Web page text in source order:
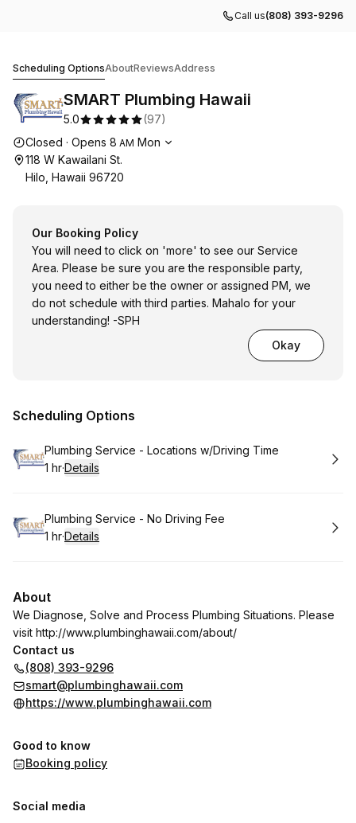
Call us(808) 393-9296
Scheduling OptionsAboutReviewsAddress
SMART Plumbing Hawaii
5.0 (97)
Opening hours
Closed · Opens 8 AM Mon
118 W Kawailani St.
Hilo, Hawaii 96720
Our Booking Policy
You will need to click on 'more' to see our Service
Area. Please be sure you are the responsible party,
you need to either be the owner or assigned PM, we
do not schedule with third parties. Mahalo for your
understanding! -SPH
Okay
Scheduling Options
Book
Plumbing Service - Locations w/Driving Time
. Duration
1 hr·Details
Book
Plumbing Service - No Driving Fee
. Duration
1 hr·Details
About
We Diagnose, Solve and Process Plumbing Situations. Please
visit http://www.plumbinghawaii.com/about/
Contact us
(808) 393-9296
smart@plumbinghawaii.com
https://www.plumbinghawaii.com
Good to know
Booking policy
Social media